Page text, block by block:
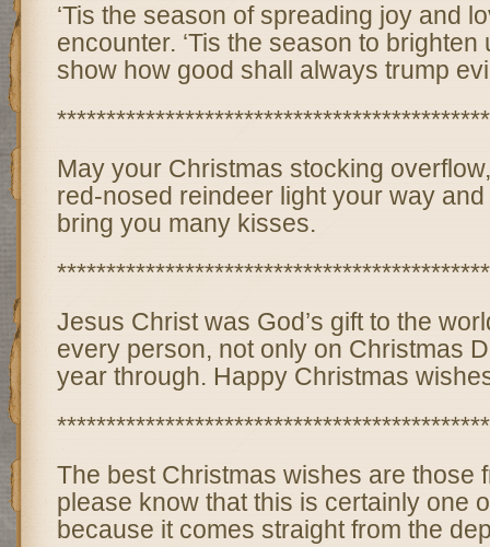
‘Tis the season of spreading joy and
encounter. ‘Tis the season to
show how good shall always trump
May your Christmas stocking
red-nosed reindeer light your way
bring you many kisses.
Jesus Christ was God’s gift to the
every person, not only on Christmas
year through. Happy Christmas
The best Christmas wishes are those
please know that this is certainly one
because it comes straight from the